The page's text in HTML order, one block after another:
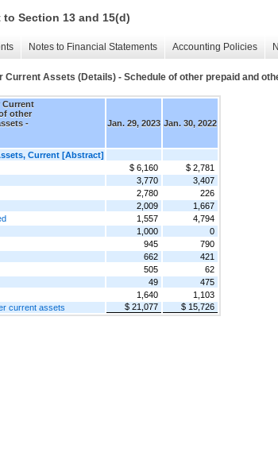
Section 13 and 15(d)
Notes to Financial Statements Accounting Policies
Current Assets (Details) - Schedule of other prepaid and
Current
other
-
Jan. 29, 2023 Jan. 30, 2022
Current [Abstract]
$ 6,160
$ 2,781
3,770
3,407
2,780
226
2,009
1,667
1,557
4,794
1,000
0
945
790
662
421
505
62
49
475
1,640
1,103
current assets
$ 21,077 $ 15,726